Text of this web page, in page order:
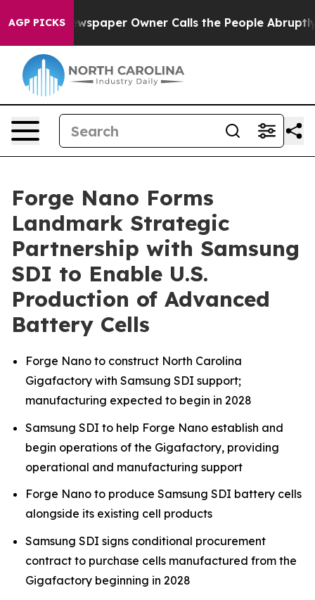
AGP PICKSOwner Calls the People Abruptly Laid off
Forge Nano Forms
Landmark Strategic
Partnership with Samsung
SDI to Enable U.S.
Production of Advanced
Battery Cells
Forge Nano to construct North Carolina
Gigafactory with Samsung SDI support;
manufacturing expected to begin in 2028
Samsung SDI to help Forge Nano establish and
begin operations of the Gigafactory, providing
operational and manufacturing support
Forge Nano to produce Samsung SDI battery cells
alongside its existing cell products
Samsung SDI signs conditional procurement
contract to purchase cells manufactured from the
Gigafactory beginning in 2028